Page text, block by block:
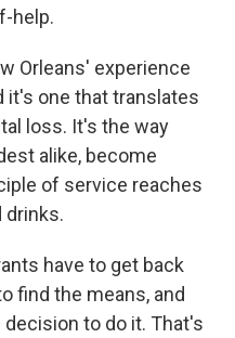
help.
Orleans' experience
it's one that translates
loss. It's the way
alike, become
of service reaches
drinks.
have to get back
find the means, and
to do it. That's